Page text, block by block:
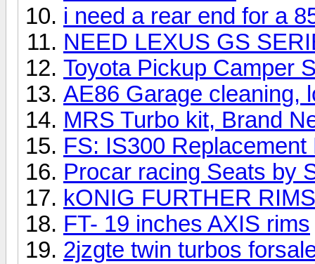
i need a rear end for a
NEED LEXUS GS
Toyota Pickup Camper
AE86 Garage cleaning,
MRS Turbo kit, Brand
FS: IS300
Procar racing Seats by
kONIG FURTHER RIMS
FT- 19 inches AXIS rims
2jzgte twin turbos